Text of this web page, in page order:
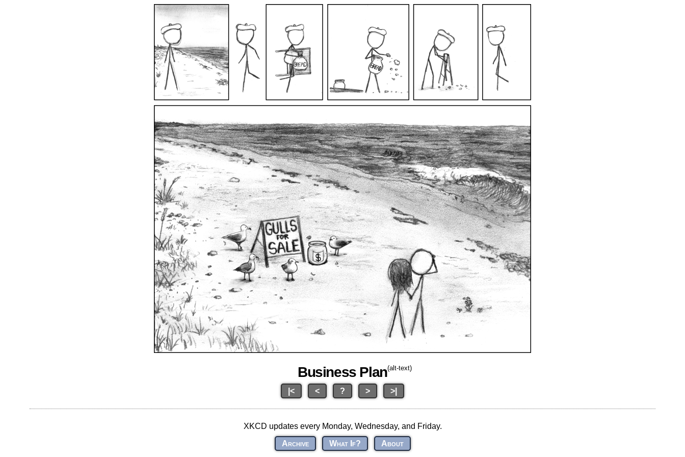
Business Plan(alt-text)
|< < ? > >|
XKCD updates every Monday, Wednesday, and Friday.
Archive
What If? About